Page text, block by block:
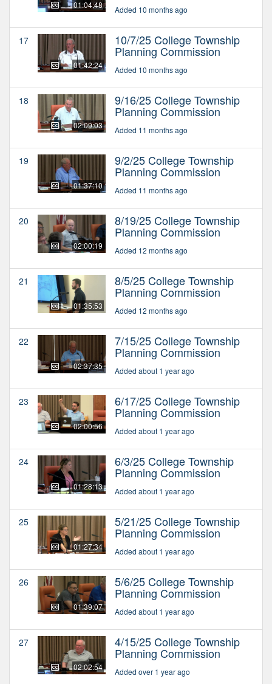
01:04:48 Added 10 months ago
17
01:42:24
10/7/25 College Township
Planning Commission
Added 10 months ago
18
02:09:03
9/16/25 College Township
Planning Commission
Added 11 months ago
19
01:37:10
9/2/25 College Township
Planning Commission
Added 11 months ago
20
02:00:19
8/19/25 College Township
Planning Commission
Added 12 months ago
21
01:35:53
8/5/25 College Township
Planning Commission
Added 12 months ago
22
02:37:35
7/15/25 College Township
Planning Commission
Added about 1 year ago
23
02:00:56
6/17/25 College Township
Planning Commission
Added about 1 year ago
24
01:28:13
6/3/25 College Township
Planning Commission
Added about 1 year ago
25
01:27:34
5/21/25 College Township
Planning Commission
Added about 1 year ago
26
01:39:07
5/6/25 College Township
Planning Commission
Added about 1 year ago
27
02:02:54
4/15/25 College Township
Planning Commission
Added over 1 year ago